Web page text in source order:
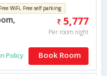
WiFi, Free self parking
5,777
Per room night
Policy Book Room